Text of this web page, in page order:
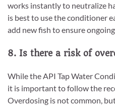
works instantly to neutralize
is best to use the conditioner
add new fish to ensure
8. Is there a risk of
While the API Tap Water
it is important to follow the
Overdosing is not common,